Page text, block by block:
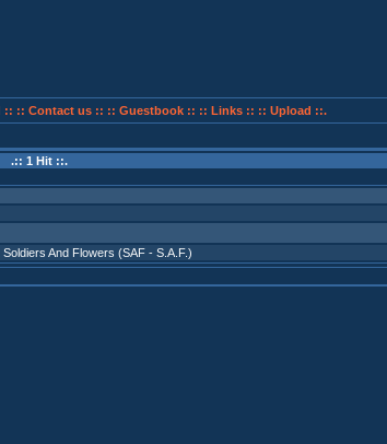
:: :: Contact us :: :: Guestbook :: :: Links :: :: Upload ::.
.:: 1 Hit ::.
Soldiers And Flowers (SAF - S.A.F.)